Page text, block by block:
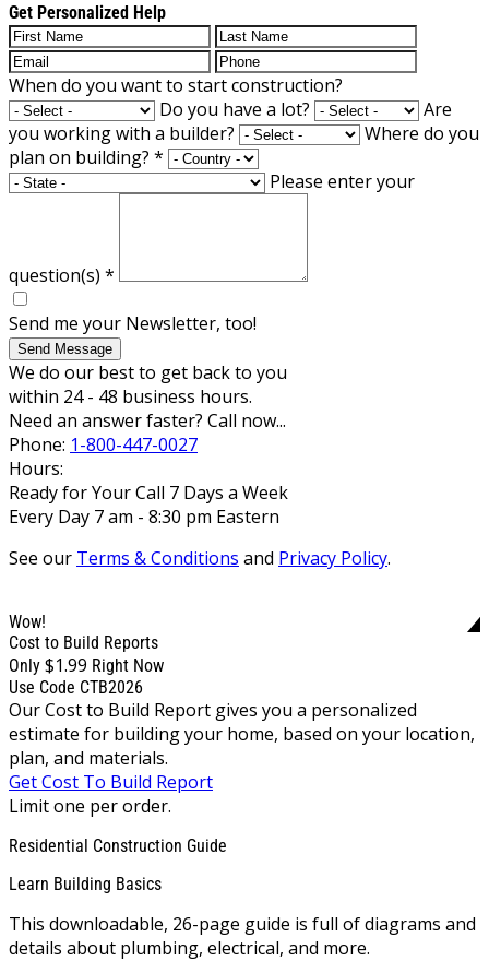
Get Personalized Help
When do you want to start construction?
Do you have a lot?
Are
you working with a builder?
Where do you
plan on building? *
Please enter your
question(s) *
Send me your Newsletter, too!
Send Message
We do our best to get back to you
within 24 - 48 business hours.
Need an answer faster? Call now...
Phone: 1-800-447-0027
Hours:
Ready for Your Call 7 Days a Week
Every Day 7 am - 8:30 pm Eastern
See our Terms & Conditions and Privacy Policy.
Wow!
Cost to Build Reports
Only $1.99 Right Now
Use Code CTB2026
Our Cost to Build Report gives you a personalized
estimate for building your home, based on your location,
plan, and materials.
Get Cost To Build Report
Limit one per order.
Residential Construction Guide
Learn Building Basics
This downloadable, 26-page guide is full of diagrams and
details about plumbing, electrical, and more.